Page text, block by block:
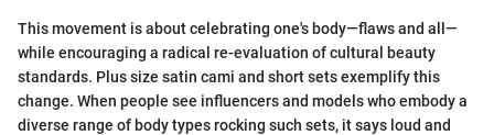
This movement is about celebrating one's body—flaws and all—
while encouraging a radical re-evaluation of cultural beauty
standards. Plus size satin cami and short sets exemplify this
change. When people see influencers and models who embody a
diverse range of body types rocking such sets, it says loud and